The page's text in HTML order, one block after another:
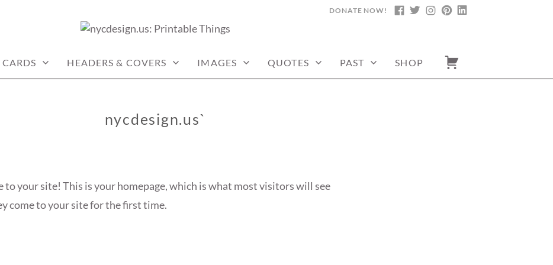
FACEBOOK
TWITTERINSTAGRAM
PINTEREST
DONATE NOW!
CARDS HEADERS & COVERS IMAGES QUOTES PAST SHOP
nycdesign.us`
to your site! This is your homepage, which is what most visitors will see
come to your site for the first time.